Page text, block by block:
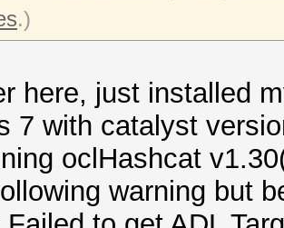
.)
here, just installed
7 with catalyst
oclHashcat
warning but